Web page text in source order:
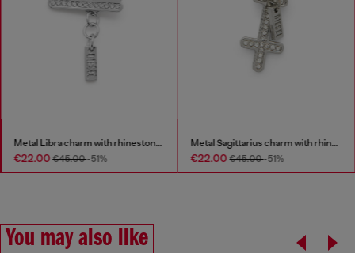
Metal Libra charm with rhinestones
€22.00€45.00-51%
Metal Sagittarius charm with rhinestones
€22.00€45.00-51%
You may also like